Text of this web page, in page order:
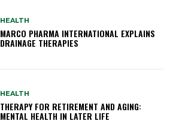
HEALTH
MARCO PHARMA INTERNATIONAL EXPLAINS
DRAINAGE THERAPIES
HEALTH
THERAPY FOR RETIREMENT AND AGING:
MENTAL HEALTH IN LATER LIFE